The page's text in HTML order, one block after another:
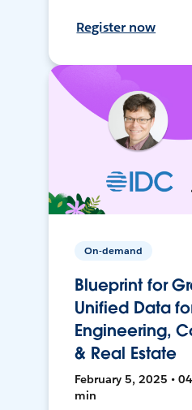
Register now
On-demand
Blueprint for
Unified Data
Engineering,
& Real Estate
February 5, 2025 •
min